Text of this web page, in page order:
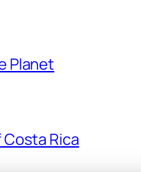
Planet
Rica